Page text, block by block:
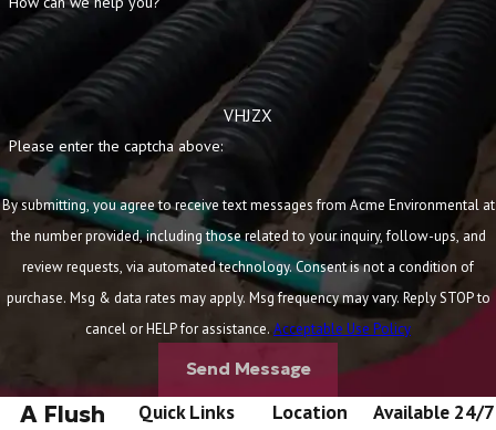
VHJZX
Please enter the captcha above:
By submitting, you agree to receive text messages from Acme Environmental at
the number provided, including those related to your inquiry, follow-ups, and
review requests, via automated technology. Consent is not a condition of
purchase. Msg & data rates may apply. Msg frequency may vary. Reply STOP to
cancel or HELP for assistance. Acceptable Use Policy
Send Message
Quick Links Location Available 24/7
A Flush